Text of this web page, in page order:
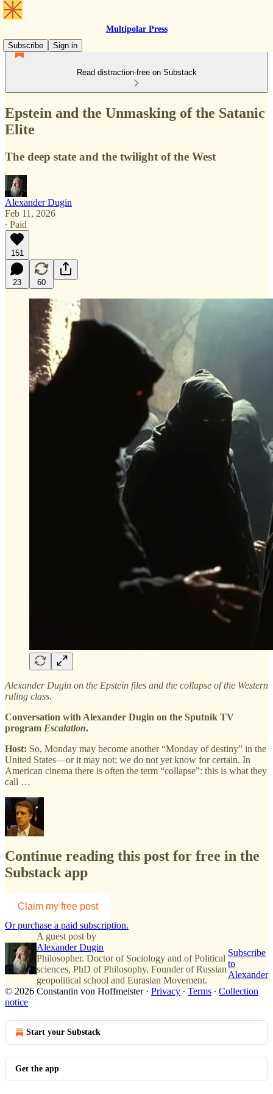
Multipolar Press
Subscribe
Sign in
Read distraction-free on Substack
Epstein and the Unmasking of the Satanic
Elite
The deep state and the twilight of the West
Alexander Dugin
Feb 11, 2026
∙ Paid
151
23 60
Alexander Dugin on the Epstein files and the collapse of the Western
ruling class.
Conversation with Alexander Dugin on the Sputnik TV
program Escalation.
Host: So, Monday may become another “Monday of destiny” in the
United States—or it may not; we do not yet know for certain. In
American cinema there is often the term “collapse”: this is what they
call …
Continue reading this post for free in the
Substack app
Claim my free post
Or purchase a paid subscription.
A guest post by
Alexander Dugin
Philosopher. Doctor of Sociology and of Political
sciences, PhD of Philosophy. Founder of Russian
geopolitical school and Eurasian Movement.
Subscribe
to
Alexander
© 2026 Constantin von Hoffmeister· Privacy ∙ Terms ∙ Collection
notice
Start your Substack
Get the app